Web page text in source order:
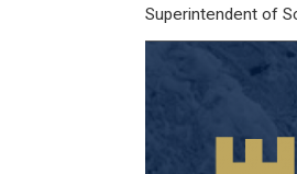
Superintendent of